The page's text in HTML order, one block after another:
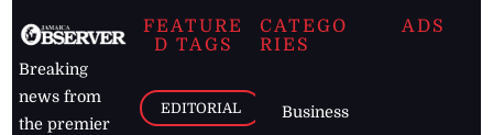
Breaking
news from
the premier
FEATURE
D TAGS
EDITORIAL
CATEGO
RIES
Business
ADS